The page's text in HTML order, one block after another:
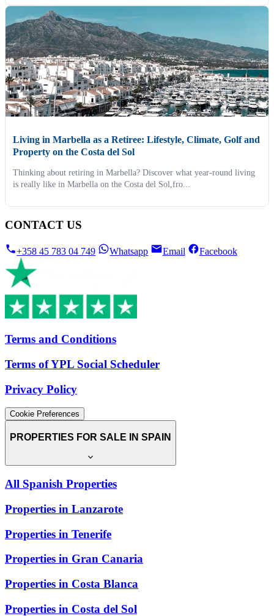
Living in Marbella as a Retiree: Lifestyle, Climate, Golf and
Property on the Costa del Sol
Thinking about retiring in Marbella? Discover what year-round living
is really like in Marbella on the Costa del Sol,fro...
CONTACT US
+358 45 783 04 749 Whatsapp Email Facebook
Terms and Conditions
Terms of YPL Social Scheduler
Privacy Policy
Cookie Preferences
PROPERTIES FOR SALE IN SPAIN
All Spanish Properties
Properties in Lanzarote
Properties in Tenerife
Properties in Gran Canaria
Properties in Costa Blanca
Properties in Costa del Sol